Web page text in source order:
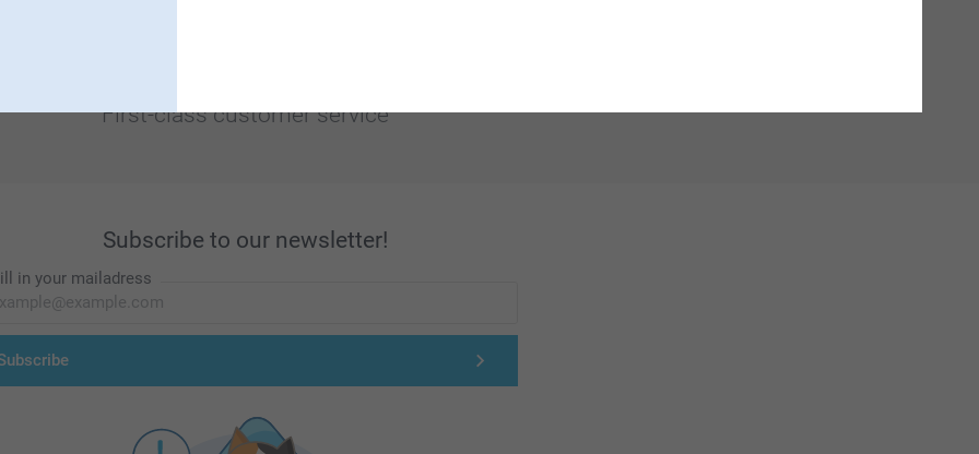
First-class customer service
Subscribe to our newsletter!
in your mailadress